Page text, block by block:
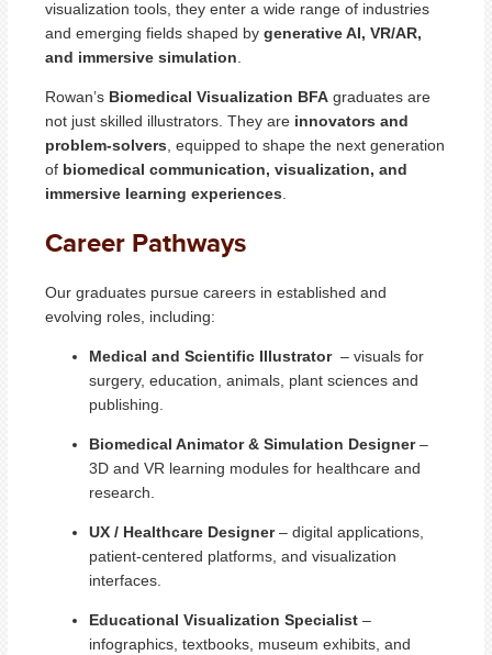
visualization tools, they enter a wide range of industries
and emerging fields shaped by generative AI, VR/AR,
and immersive simulation
Rowan’s Biomedical Visualization BFA graduates are
not just skilled illustrators. They are innovators and
problem-solvers , equipped to shape the next generation
of biomedical communication, visualization, and
immersive learning experiences
Career Pathways
Our graduates pursue careers in established and
evolving roles, including:
Medical and Scientific Illustrator – visuals for
surgery, education, animals, plant sciences and
publishing.
Biomedical Animator & Simulation Designer–
3D and VR learning modules for healthcare and
research.
UX / Healthcare Designer– digital applications,
patient-centered platforms, and visualization
interfaces.
Educational Visualization Specialist –
infographics, textbooks, museum exhibits, and